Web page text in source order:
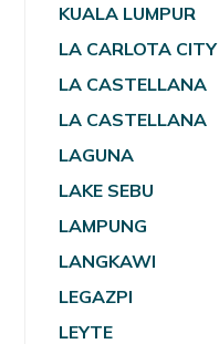
KUALA LUMPUR
LA CARLOTA CITY
LA CASTELLANA
LA CASTELLANA
LAGUNA
LAKE SEBU
LAMPUNG
LANGKAWI
LEGAZPI
LEYTE